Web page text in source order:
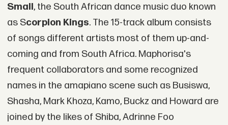
Small, the South African dance music duo known
as Scorpion Kings. The 15-track album consists
of songs different artists most of them up-and-
coming and from South Africa. Maphorisa's
frequent collaborators and some recognized
names in the amapiano scene such as Busiswa,
Shasha, Mark Khoza, Kamo, Buckz and Howard are
joined by the likes of Shiba, Adrinne Foo